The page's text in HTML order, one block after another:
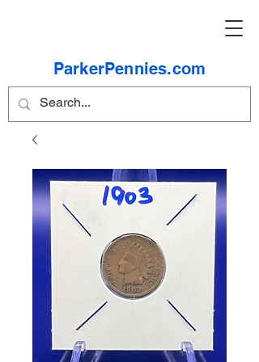
ParkerPennies.com